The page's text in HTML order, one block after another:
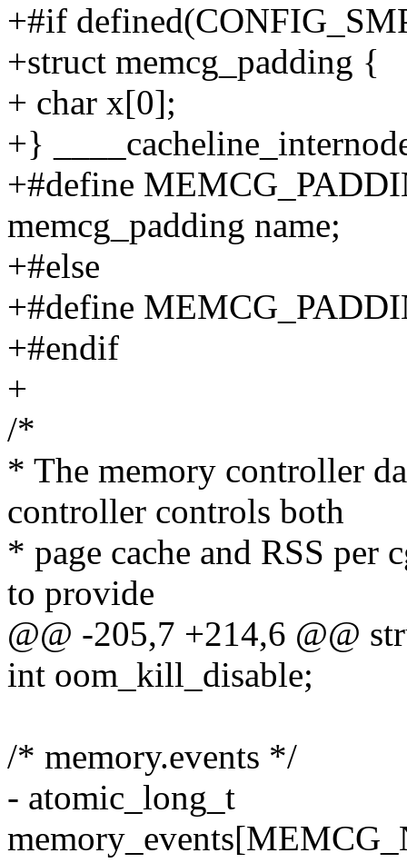
+#if
+struct memcg_padding {
+ char x[0];
+}
+#define
memcg_padding name;
+#else
+#define
+#endif
+
/*
* The memory controller
controller controls both
* page cache and RSS
to provide
@@ -205,7 +214,6 @@
int oom_kill_disable;
/* memory.events */
- atomic_long_t